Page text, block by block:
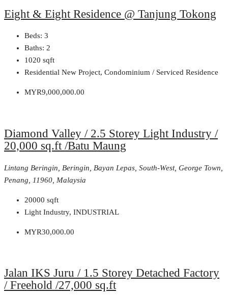
Eight & Eight Residence @ Tanjung Tokong
Beds: 3
Baths: 2
1020 sqft
Residential New Project, Condominium / Serviced Residence
MYR9,000,000.00
Diamond Valley / 2.5 Storey Light Industry /
20,000 sq.ft /Batu Maung
Lintang Beringin, Beringin, Bayan Lepas, South-West, George Town,
Penang, 11960, Malaysia
20000 sqft
Light Industry, INDUSTRIAL
MYR30,000.00
Jalan IKS Juru / 1.5 Storey Detached Factory
/ Freehold /27,000 sq.ft